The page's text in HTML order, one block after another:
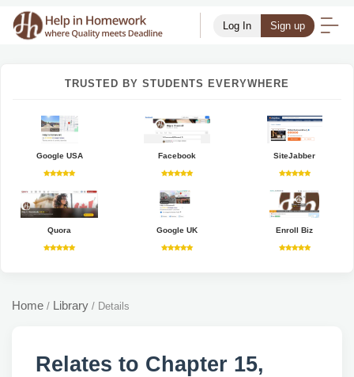
Log In Sign up
TRUSTED BY STUDENTS EVERYWHERE
Google USA Facebook SiteJabber
Quora Google UK Enroll Biz
Home / Library / Details
Relates to Chapter 15,